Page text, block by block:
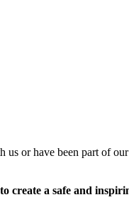
or have been part of
create a safe and